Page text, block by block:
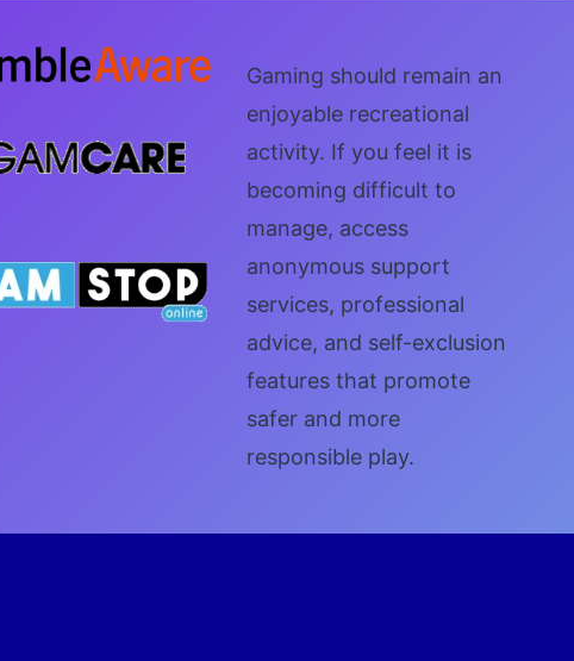
Gaming should remain an
enjoyable recreational
activity. If you feel it is
becoming difficult to
manage, access
anonymous support
services, professional
advice, and self-exclusion
features that promote
safer and more
responsible play.